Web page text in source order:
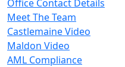
Office Contact Details
Meet The Team
Castlemaine Video
Maldon Video
AML Compliance